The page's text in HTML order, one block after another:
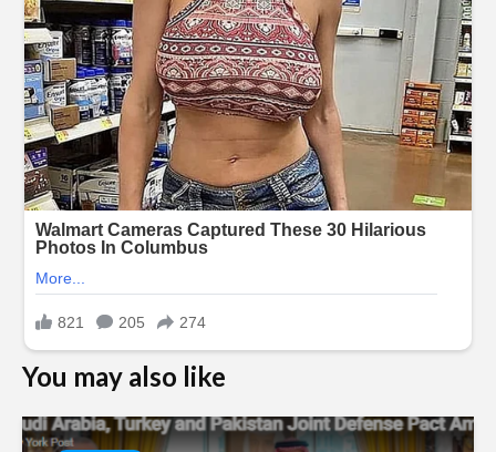
You may also like